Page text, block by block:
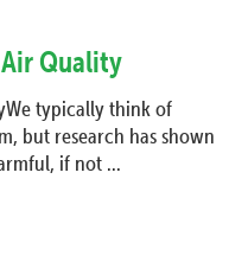
Quality
typically think of
but research has shown
if not ...